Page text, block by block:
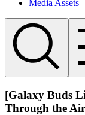
Media Assets
[Galaxy Buds
Through the